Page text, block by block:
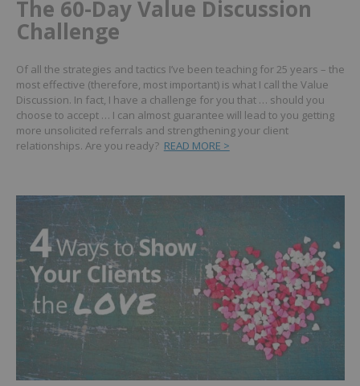
The 60-Day Value Discussion
Challenge
Of all the strategies and tactics I’ve been teaching for 25 years – the
most effective (therefore, most important) is what I call the Value
Discussion. In fact, I have a challenge for you that … should you
choose to accept … I can almost guarantee will lead to you getting
more unsolicited referrals and strengthening your client
relationships. Are you ready? READ MORE >